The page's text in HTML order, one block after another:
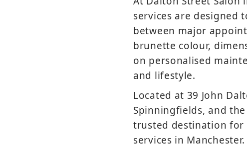
services are designed
between major
brunette colour,
on personalised
and lifestyle.
Located at 39 John
Spinningfields, and
trusted destination for
services in Manchester.